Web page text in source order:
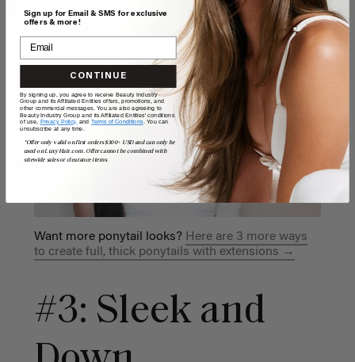
Want more ponytail looks? Here are 3 more ways
to create full, thick ponytails with extensions →
#3: Sleek and
Sign up for Email & SMS for exclusive
offers & more!
CONTINUE
By signing up, you agree to receive Beauty Industry
Group and its Affiliated Entities offers, promotions, and
other commercial messages. You are also agreeing to
Beauty Industry Group and its Affiliated Entities' conditions
of use, Privacy Policy, and Terms of Conditions. You can
unsubscribe at any time.
*Offer only valid on first orders $300+ USD and can only be
used on LuxyHair.com. Offer cannot be combined with
sitewide sales or clearance items.